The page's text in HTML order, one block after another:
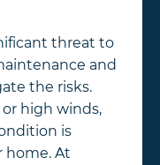
threat to
and
the risks.
or high winds,
is
home. At